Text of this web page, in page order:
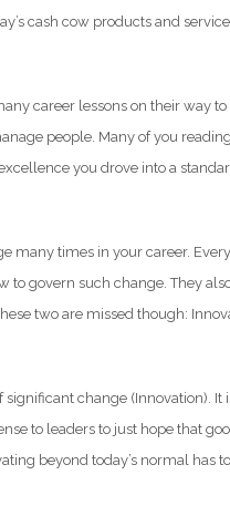
cash cow products and
career lessons on their way
people. Many of you
you drove into a
many times in your career.
govern such change. They
two are missed though:
change (Innovation).
to leaders to just hope that
beyond today’s normal has